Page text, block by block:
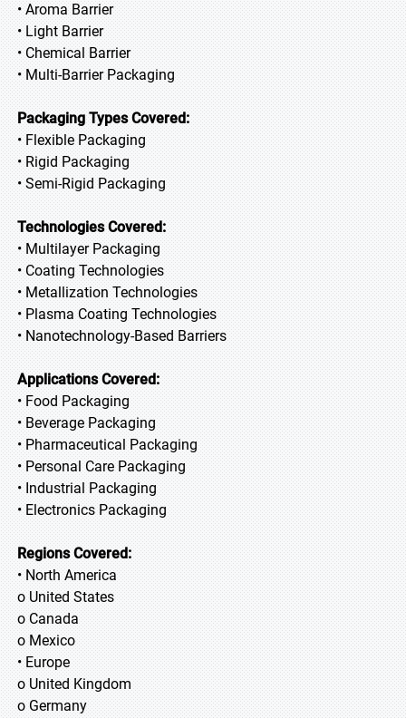
• Aroma Barrier
• Light Barrier
• Chemical Barrier
• Multi-Barrier Packaging
Packaging Types Covered:
• Flexible Packaging
• Rigid Packaging
• Semi-Rigid Packaging
Technologies Covered:
• Multilayer Packaging
• Coating Technologies
• Metallization Technologies
• Plasma Coating Technologies
• Nanotechnology-Based Barriers
Applications Covered:
• Food Packaging
• Beverage Packaging
• Pharmaceutical Packaging
• Personal Care Packaging
• Industrial Packaging
• Electronics Packaging
Regions Covered:
• North America
o United States
o Canada
o Mexico
• Europe
o United Kingdom
o Germany